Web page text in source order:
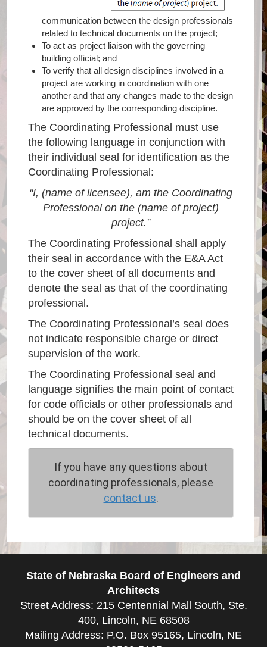
communication between the design professionals
related to technical documents on the project;
To act as project liaison with the governing
building official; and
To verify that all design disciplines involved in a
project are working in coordination with one
another and that any changes made to the design
are approved by the corresponding discipline.
The Coordinating Professional must use
the following language in conjunction with
their individual seal for identification as the
Coordinating Professional:
“I, (name of licensee), am the Coordinating
Professional on the (name of project)
project.”
The Coordinating Professional shall apply
their seal in accordance with the E&A Act
to the cover sheet of all documents and
denote the seal as that of the coordinating
professional.
The Coordinating Professional’s seal does
not indicate responsible charge or direct
supervision of the work.
The Coordinating Professional seal and
language signifies the main point of contact
for code officials or other professionals and
should be on the cover sheet of all
technical documents.
If you have any questions about
coordinating professionals, please
contact us.
State of Nebraska Board of Engineers and
Architects
Street Address: 215 Centennial Mall South, Ste.
400, Lincoln, NE 68508
Mailing Address: P.O. Box 95165, Lincoln, NE